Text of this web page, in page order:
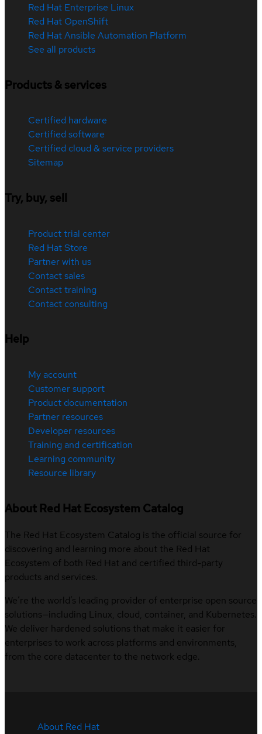
Red Hat Enterprise Linux
Red Hat OpenShift
Red Hat Ansible Automation Platform
See all products
Products & services
Certified hardware
Certified software
Certified cloud & service providers
Sitemap
Try, buy, sell
Product trial center
Red Hat Store
Partner with us
Contact sales
Contact training
Contact consulting
Help
My account
Customer support
Product documentation
Partner resources
Developer resources
Training and certification
Learning community
Resource library
About Red Hat Ecosystem Catalog
The Red Hat Ecosystem Catalog is the official source for
discovering and learning more about the Red Hat
Ecosystem of both Red Hat and certified third-party
products and services.
We’re the world’s leading provider of enterprise open source
solutions—including Linux, cloud, container, and Kubernetes.
We deliver hardened solutions that make it easier for
enterprises to work across platforms and environments,
from the core datacenter to the network edge.
About Red Hat